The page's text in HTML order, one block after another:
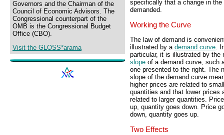
Governors and the Chairman of the
Council of Economic Advisors. The
Congressional counterpart of the
OMB is the Congressional Budget
Office (CBO).
Visit the GLOSS*arama
specifically that a change in
demanded.
Working the Curve
The law of demand is
illustrated by a demand curve.
particular, it is illustrated by the
slope of a demand curve, such
one presented to the right. The
slope of the demand curve
higher prices are related to
quantities and that lower prices
related to larger quantities.
up, quantity goes down. Price
down, quantity goes up.
Two Effects